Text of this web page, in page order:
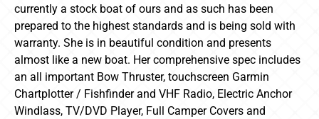
currently a stock boat of ours and as such has been
prepared to the highest standards and is being sold with
warranty. She is in beautiful condition and presents
almost like a new boat. Her comprehensive spec includes
an all important Bow Thruster, touchscreen Garmin
Chartplotter / Fishfinder and VHF Radio, Electric Anchor
Windlass, TV/DVD Player, Full Camper Covers and